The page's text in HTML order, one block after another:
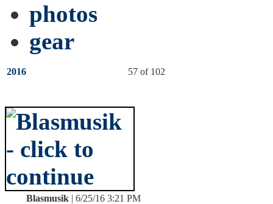
photos
gear
2016 57 of 102
Blasmusik | 6/25/16 3:21 PM